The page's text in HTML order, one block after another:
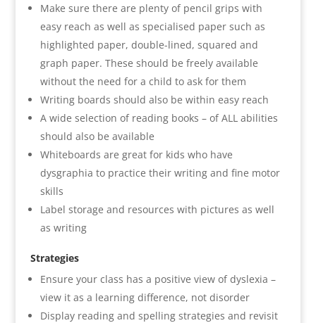
Make sure there are plenty of pencil grips with
easy reach as well as specialised paper such as
highlighted paper, double-lined, squared and
graph paper. These should be freely available
without the need for a child to ask for them
Writing boards should also be within easy reach
A wide selection of reading books – of ALL abilities
should also be available
Whiteboards are great for kids who have
dysgraphia to practice their writing and fine motor
skills
Label storage and resources with pictures as well
as writing
Strategies
Ensure your class has a positive view of dyslexia –
view it as a learning difference, not disorder
Display reading and spelling strategies and revisit